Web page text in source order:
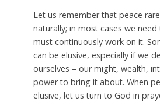
Let us remember that peace
naturally; in most cases we
must continuously work on it.
can be elusive, especially if we
ourselves – our might, wealth,
power to bring it about. When
elusive, let us turn to God in